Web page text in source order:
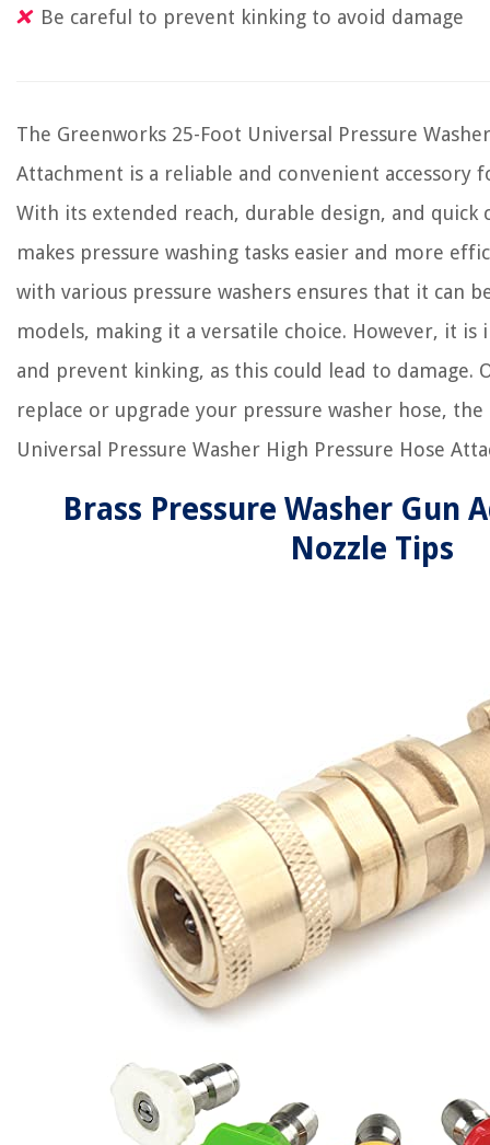
Be careful to prevent kinking to avoid damage
The Greenworks 25-Foot Universal Pressure
Attachment is a reliable and convenient accessory
With its extended reach, durable design, and quick
makes pressure washing tasks easier and more
with various pressure washers ensures that it can
models, making it a versatile choice. However, it
and prevent kinking, as this could lead to damage.
replace or upgrade your pressure washer hose,
Universal Pressure Washer High Pressure Hose
Brass Pressure Washer Gun
Nozzle Tips